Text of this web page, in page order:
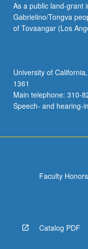
in
challenging
atmosphere
mind
works.
P/NP
or
below.
As a public land-grant
Gabrielino/Tongva
of Tovaangar (Los
University of
1361
Main telephone: 310-
Speech- and hearing-
Faculty
Catalog PDF